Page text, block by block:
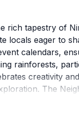
rich tapestry of
locals eager to
calendars,
rainforests,
creativity
The
workshops,